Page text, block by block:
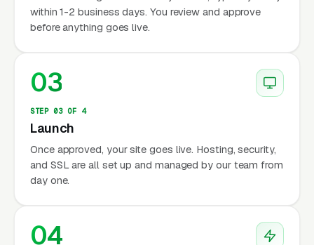
within 1-2 business days. You review and approve
before anything goes live.
03
STEP 03 OF 4
Launch
Once approved, your site goes live. Hosting, security,
and SSL are all set up and managed by our team from
day one.
04